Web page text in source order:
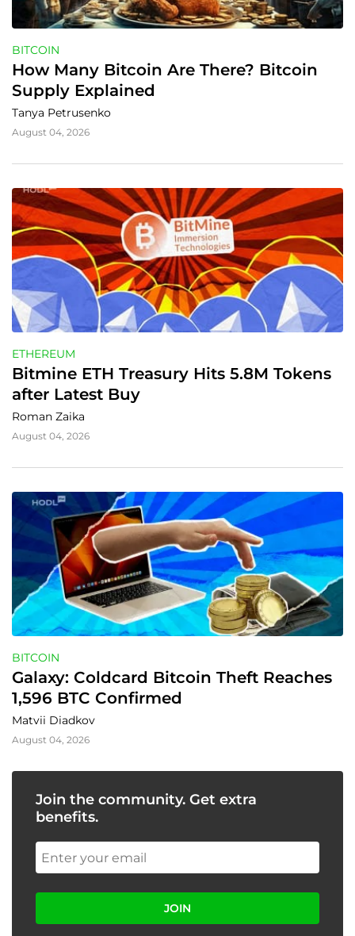
BITCOIN
How Many Bitcoin Are There? Bitcoin
Supply Explained
Tanya Petrusenko
August 04, 2026
ETHEREUM
Bitmine ETH Treasury Hits 5.8M Tokens
after Latest Buy
Roman Zaika
August 04, 2026
BITCOIN
Galaxy: Coldcard Bitcoin Theft Reaches
1,596 BTC Confirmed
Matvii Diadkov
August 04, 2026
Join the community. Get extra
benefits.
JOIN